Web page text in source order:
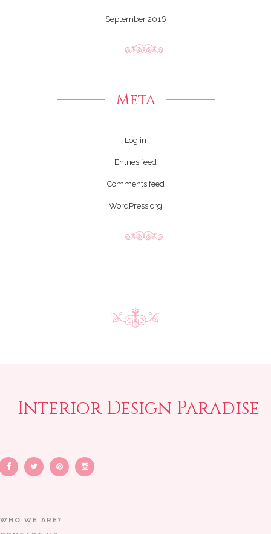
September 2016
Meta
Log in
Entries feed
Comments feed
WordPress.org
Interior Design Paradise
WHO WE ARE?